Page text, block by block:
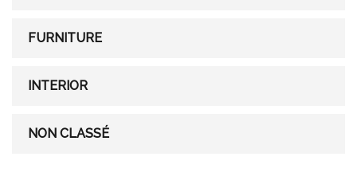
FURNITURE
INTERIOR
NON CLASSÉ